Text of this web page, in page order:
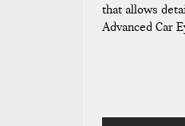
that allows
Advanced Car